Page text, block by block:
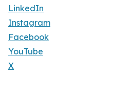
LinkedIn
Instagram
Facebook
YouTube
X